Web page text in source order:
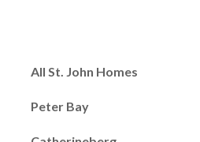
All St. John Homes
Peter Bay